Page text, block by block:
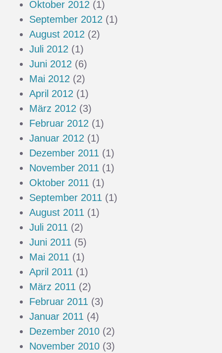
Oktober 2012 (1)
September 2012 (1)
August 2012 (2)
Juli 2012 (1)
Juni 2012 (6)
Mai 2012 (2)
April 2012 (1)
März 2012 (3)
Februar 2012 (1)
Januar 2012 (1)
Dezember 2011 (1)
November 2011 (1)
Oktober 2011 (1)
September 2011 (1)
August 2011 (1)
Juli 2011 (2)
Juni 2011 (5)
Mai 2011 (1)
April 2011 (1)
März 2011 (2)
Februar 2011 (3)
Januar 2011 (4)
Dezember 2010 (2)
November 2010 (3)